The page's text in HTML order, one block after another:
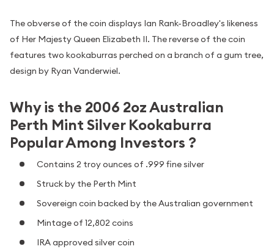
The obverse of the coin displays Ian Rank-Broadley's likeness
of Her Majesty Queen Elizabeth II. The reverse of the coin
features two kookaburras perched on a branch of a gum tree,
design by Ryan Vanderwiel.
Why is the 2006 2oz Australian
Perth Mint Silver Kookaburra
Popular Among Investors ?
Contains 2 troy ounces of .999 fine silver
Struck by the Perth Mint
Sovereign coin backed by the Australian government
Mintage of 12,802 coins
IRA approved silver coin